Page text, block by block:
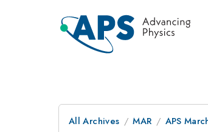
All Archives MAR APS